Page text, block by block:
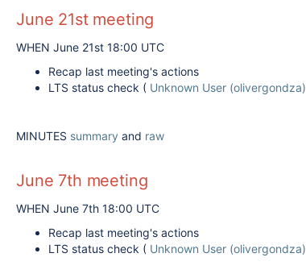
June 21st meeting
WHEN June 21st 18:00 UTC
Recap last meeting's actions
LTS status check ( Unknown User (olivergondza)
MINUTES summary and raw
June 7th meeting
WHEN June 7th 18:00 UTC
Recap last meeting's actions
LTS status check ( Unknown User (olivergondza)